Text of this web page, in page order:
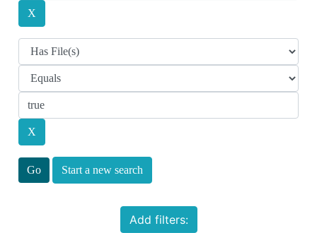
Start a new search
Add filters: